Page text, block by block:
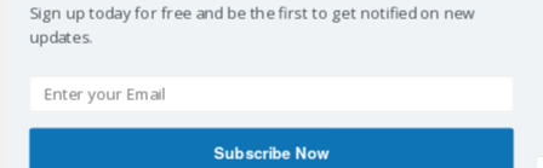
Sign up today for free and be the first to get notified on new
updates.
Subscribe Now